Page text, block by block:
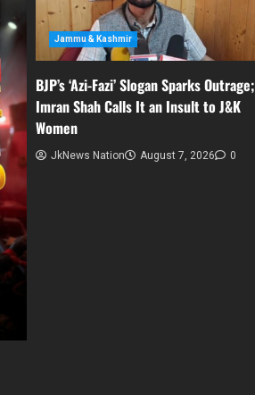
Jammu & Kashmir
BJP’s ‘Azi-Fazi’ Slogan Sparks Outrage;
Imran Shah Calls It an Insult to J&K
Women
JkNews Nation August 7, 2026 0